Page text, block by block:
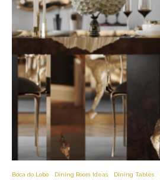
Boca do Lobo Dining Room Ideas Dining Tables